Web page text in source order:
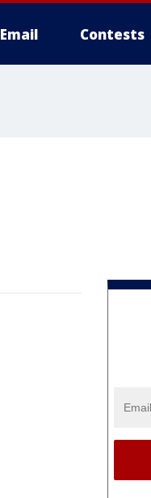
Email Contests